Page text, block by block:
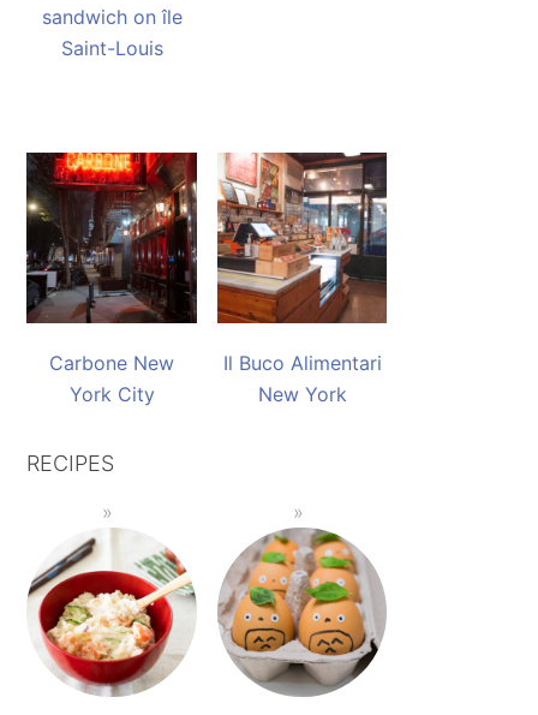
sandwich on île
Saint-Louis
Carbone New
York City
Il Buco Alimentari
New York
RECIPES